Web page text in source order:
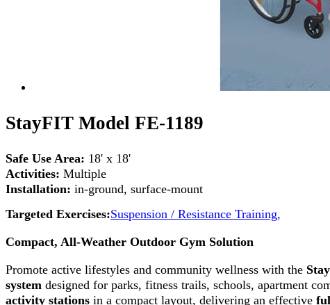
StayFIT Model FE-1189
Safe Use Area: 18' x 18'
Activities: Multiple
Installation: in-ground, surface-mount
Targeted Exercises:Suspension / Resistance Training,
Compact, All-Weather Outdoor Gym Solution
Promote active lifestyles and community wellness with the
system designed for parks, fitness trails, schools, apartment
activity stations in a compact layout, delivering an effective